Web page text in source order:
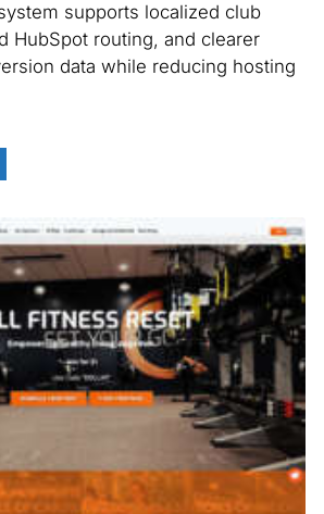
supports localized club
HubSpot routing, and clearer
data while reducing hosting